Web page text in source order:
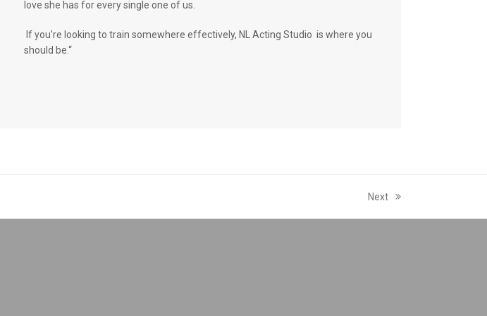
love she has for every single one of us.
If you’re looking to train somewhere effectively, NL Acting Studio is where you
should be.“
next
post:
Next